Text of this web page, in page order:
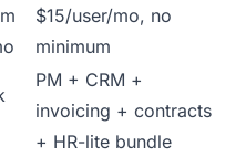
$15/user/mo, no
minimum
PM + CRM +
invoicing + contracts
+ HR-lite bundle